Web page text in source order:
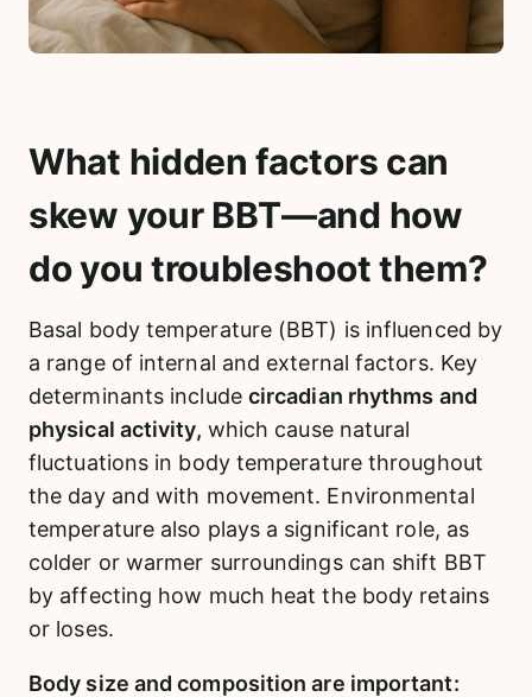
What hidden factors can
skew your BBT—and how
do you troubleshoot them?
Basal body temperature (BBT) is influenced by
a range of internal and external factors. Key
determinants include circadian rhythms and
physical activity, which cause natural
fluctuations in body temperature throughout
the day and with movement. Environmental
temperature also plays a significant role, as
colder or warmer surroundings can shift BBT
by affecting how much heat the body retains
or loses.
Body size and composition are important: